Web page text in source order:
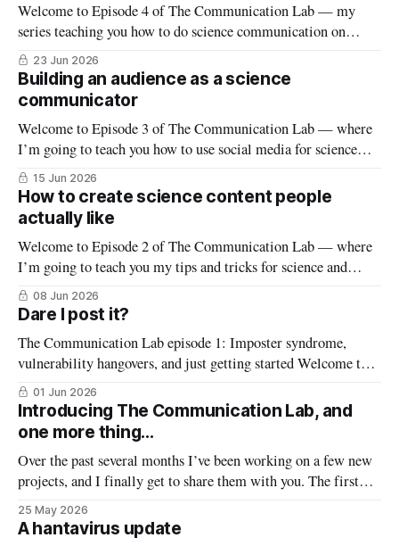
Welcome to Episode 4 of The Communication Lab — my
series teaching you how to do science communication on
social media (if you’re new to this series, start here). This
week is all about newsletters: how do you build a successful
23 Jun 2026
Building an audience as a science
communicator
Welcome to Episode 3 of The Communication Lab — where
I’m going to teach you how to use social media for science
communication (if you’re new to this series, start here). This
week we’ll start digging into the nuts and bolts of scicomm,
beginning with selecting a social
15 Jun 2026
How to create science content people
actually like
Welcome to Episode 2 of The Communication Lab — where
I’m going to teach you my tips and tricks for science and
health communication on social media (if you’re new to this
series, start here). This week we’ll dive into something
everyone in scicomm struggles with at the
08 Jun 2026
Dare I post it?
The Communication Lab episode 1: Imposter syndrome,
vulnerability hangovers, and just getting started Welcome to
the first episode of The Communication Lab — my series
teaching tips and tricks for science communication (scicomm)
on social media! Later in the series we’ll dive into the how
to’s of scicomm (topic
01 Jun 2026
Introducing The Communication Lab, and
one more thing...
Over the past several months I’ve been working on a few new
projects, and I finally get to share them with you. The first
one is the most exciting of all — a project I’ve been working
on for 9 months which has finally been published — this tiny
25 May 2026
A hantavirus update